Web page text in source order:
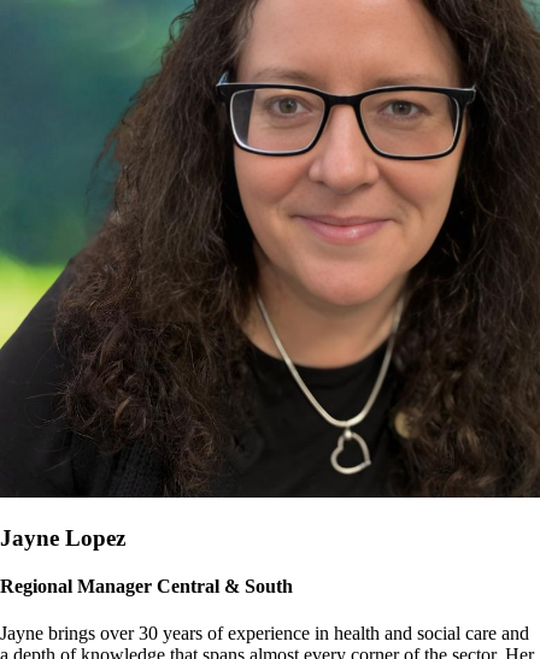
Jayne Lopez
Regional Manager Central & South
Jayne brings over 30 years of experience in health and social care and